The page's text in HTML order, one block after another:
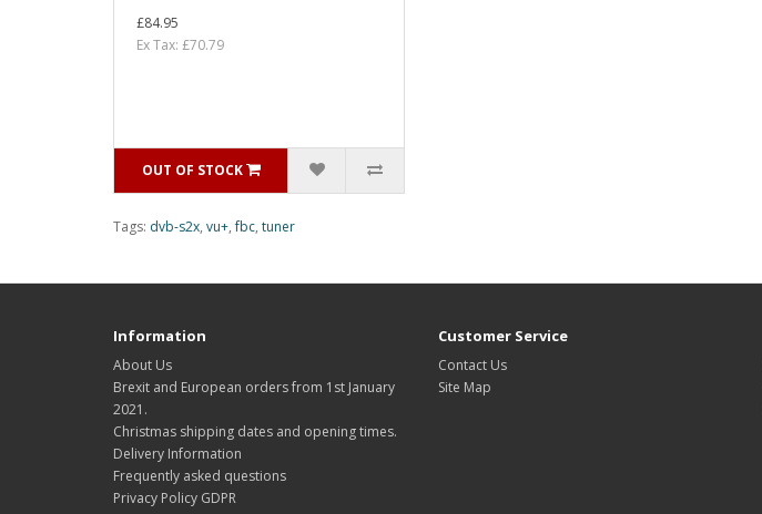
£84.95
Ex Tax: £70.79
OUT OF STOCK
Tags: dvb-s2x, vu+,fbc, tuner
Information
About Us
Brexit and European orders from 1st January
2021.
Christmas shipping dates and opening times.
Delivery Information
Frequently asked questions
Privacy Policy GDPR
Customer Service
Contact Us
Site Map